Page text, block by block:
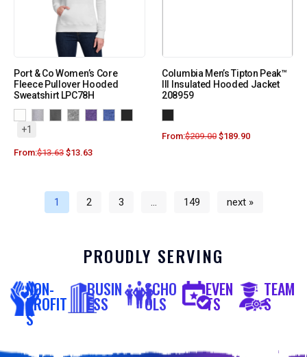
Port & Co Women’s Core
Fleece Pullover Hooded
Sweatshirt LPC78H
+1
From:$13.63 $13.63
Columbia Men’s Tipton Peak™
III Insulated Hooded Jacket
208959
From:$209.00 $189.90
1 2 3 … 149 next »
PROUDLY SERVING
NON-
PROFIT
S
BUSIN
ESS
SCHO
OLS
EVEN
TS
TEAM
S